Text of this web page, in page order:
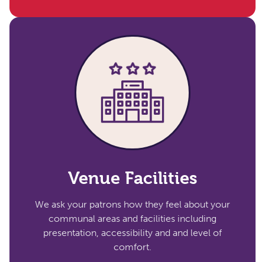
Venue Facilities​
We ask your patrons how they feel about your
communal areas and facilities including
presentation, accessibility and and level of
comfort.